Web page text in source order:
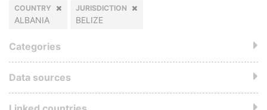
COUNTRY
ALBANIA
JURISDICTION
BELIZE
Categories
Data sources